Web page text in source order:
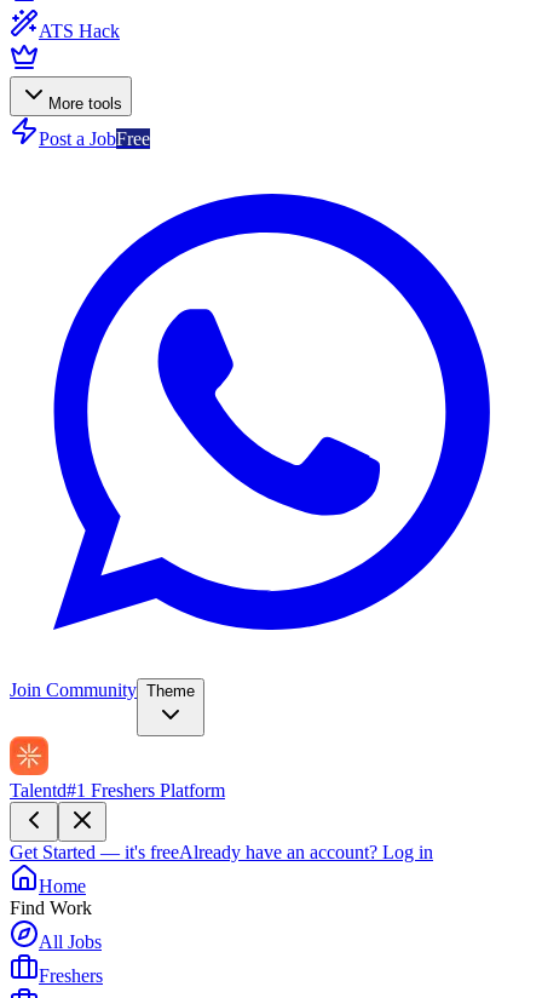
ATS Hack
More tools
Post a JobFree
Join Community Theme
Talentd#1 Freshers Platform
Get Started — it's freeAlready have an account? Log in
Home
Find Work
All Jobs
Freshers